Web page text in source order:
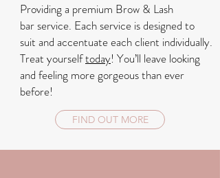
Providing a premium Brow & Lash
bar service. Each service is designed to
suit and accentuate each client individually.
Treat yourselftoday! You’ll leave looking
and feeling more gorgeous than ever
before!
FIND OUT MORE